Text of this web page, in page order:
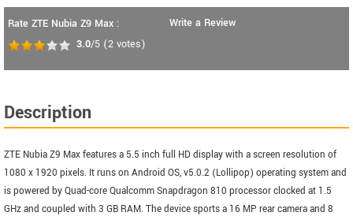
Rate ZTE Nubia Z9 Max :
3.0/5 (2 votes)
Write a Review
Description
ZTE Nubia Z9 Max features a 5.5 inch full HD display with a screen resolution of
1080 x 1920 pixels. It runs on Android OS, v5.0.2 (Lollipop) operating system and
is powered by Quad-core Qualcomm Snapdragon 810 processor clocked at 1.5
GHz and coupled with 3 GB RAM. The device sports a 16 MP rear camera and 8